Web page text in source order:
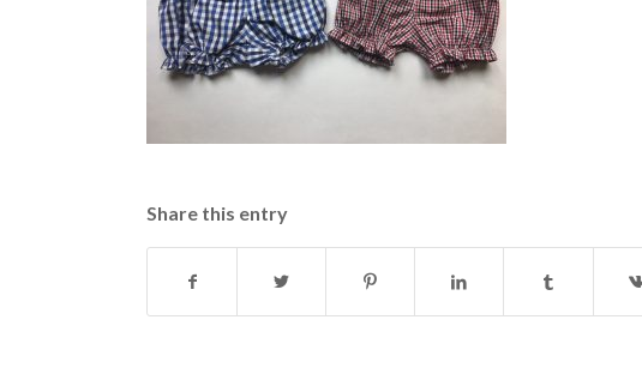
Share this entry